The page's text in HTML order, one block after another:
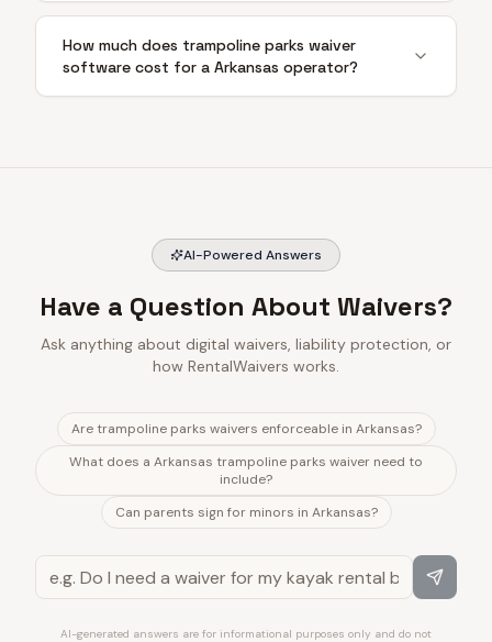
How much does trampoline parks waiver
software cost for a Arkansas operator?
AI-Powered Answers
Have a Question About Waivers?
Ask anything about digital waivers, liability protection, or
how RentalWaivers works.
Are trampoline parks waivers enforceable in Arkansas?
What does a Arkansas trampoline parks waiver need to
include?
Can parents sign for minors in Arkansas?
AI-generated answers are for informational purposes only and do not